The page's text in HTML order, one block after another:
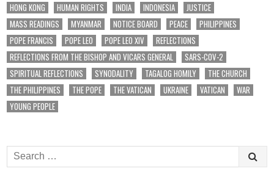
HONG KONG
HUMAN RIGHTS INDIA INDONESIA
JUSTICE
MASS READINGS
MYANMAR NOTICE BOARD PEACE
PHILIPPINES
POPE FRANCIS
POPE LEO POPE LEO XIV
REFLECTIONS
REFLECTIONS FROM THE BISHOP AND VICARS GENERAL
SARS-COV-2
SPIRITUAL REFLECTIONS
SYNODALITY TAGALOG HOMILY
THE CHURCH
THE PHILIPPINES
THE POPE THE VATICAN UKRAINE VATICAN
WAR
YOUNG PEOPLE
Search
for: